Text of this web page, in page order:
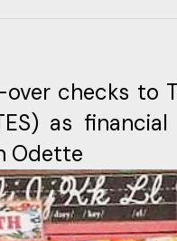
checks to
as
Odette